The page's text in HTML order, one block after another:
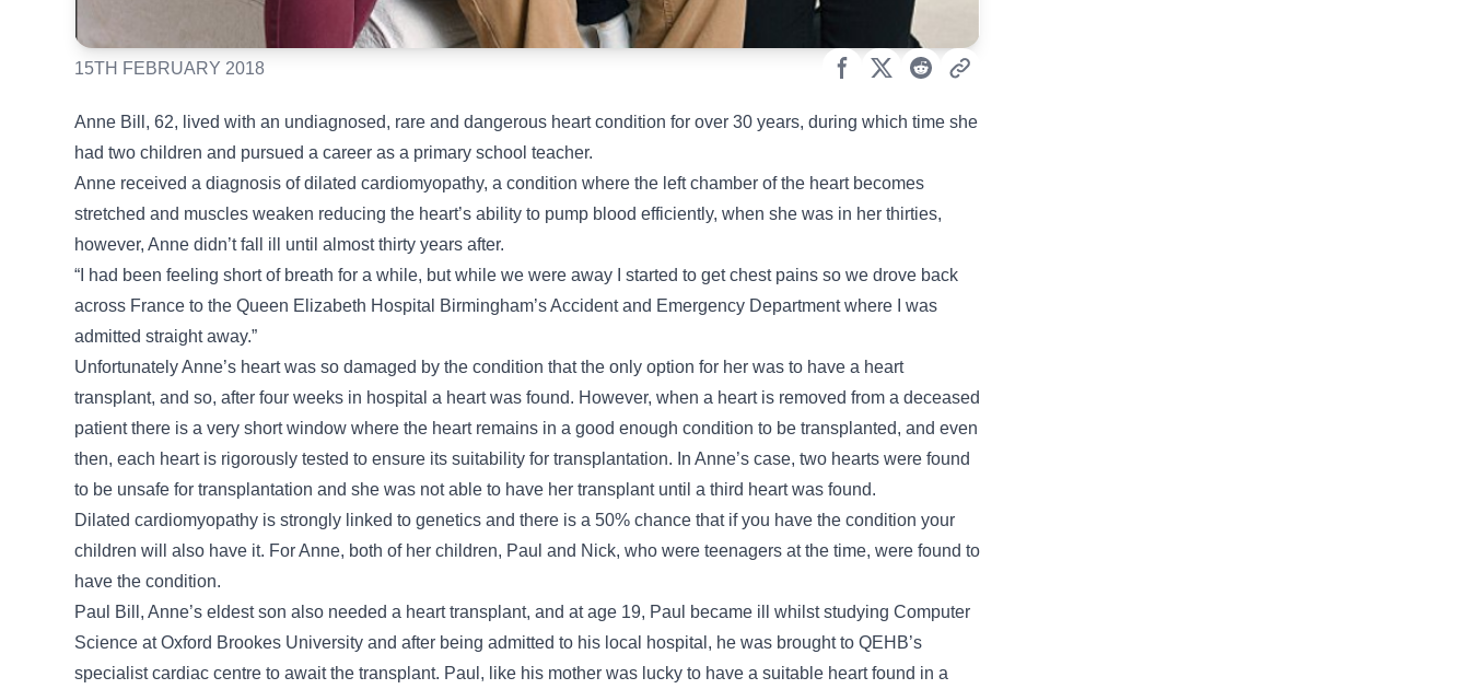
15TH FEBRUARY 2018
Anne Bill, 62, lived with an undiagnosed, rare and dangerous heart condition for over 30 years, during which time she
had two children and pursued a career as a primary school teacher.
Anne received a diagnosis of dilated cardiomyopathy, a condition where the left chamber of the heart becomes
stretched and muscles weaken reducing the heart’s ability to pump blood efficiently, when she was in her thirties,
however, Anne didn’t fall ill until almost thirty years after.
“I had been feeling short of breath for a while, but while we were away I started to get chest pains so we drove back
across France to the Queen Elizabeth Hospital Birmingham’s Accident and Emergency Department where I was
admitted straight away.”
Unfortunately Anne’s heart was so damaged by the condition that the only option for her was to have a heart
transplant, and so, after four weeks in hospital a heart was found. However, when a heart is removed from a deceased
patient there is a very short window where the heart remains in a good enough condition to be transplanted, and even
then, each heart is rigorously tested to ensure its suitability for transplantation. In Anne’s case, two hearts were found
to be unsafe for transplantation and she was not able to have her transplant until a third heart was found.
Dilated cardiomyopathy is strongly linked to genetics and there is a 50% chance that if you have the condition your
children will also have it. For Anne, both of her children, Paul and Nick, who were teenagers at the time, were found to
have the condition.
Paul Bill, Anne’s eldest son also needed a heart transplant, and at age 19, Paul became ill whilst studying Computer
Science at Oxford Brookes University and after being admitted to his local hospital, he was brought to QEHB’s
specialist cardiac centre to await the transplant. Paul, like his mother was lucky to have a suitable heart found in a